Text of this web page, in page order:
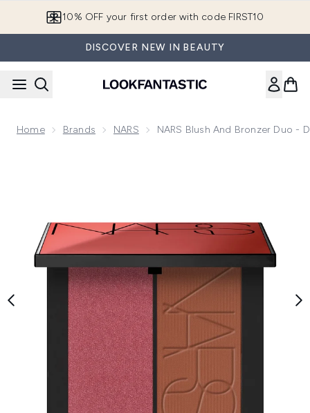
10% OFF your first order with code FIRST10
DISCOVER NEW IN BEAUTY
Home Brands NARS NARS Blush And Bronzer Duo -